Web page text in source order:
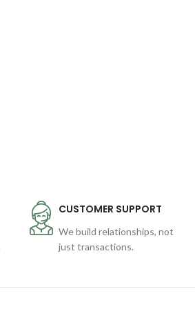
CUSTOMER SUPPORT
We build relationships, not
just transactions.